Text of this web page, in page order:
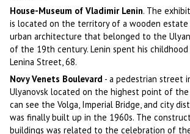
House-Museum of Vladimir Lenin. The
is located on the territory of a wooden estate
urban architecture that belonged to the
of the 19th century. Lenin spent his
Lenina Street, 68.
Novy Venets Boulevard - a pedestrian street
Ulyanovsk located on the highest point of the
can see the Volga, Imperial Bridge, and city
was finally built up in the 1960s. The
buildings was related to the celebration of